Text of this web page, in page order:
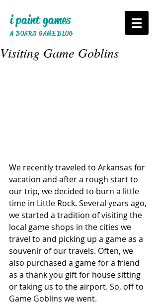
i paint games
A BOARD GAME BLOG
Visiting Game Goblins
We recently traveled to Arkansas for
vacation and after a rough start to
our trip, we decided to burn a little
time in Little Rock. Several years ago,
we started a tradition of visiting the
local game shops in the cities we
travel to and picking up a game as a
souvenir of our travels. Often, we
also purchased a game for a friend
as a thank you gift for house sitting
or taking us to the airport. So, off to
Game Goblins we went.